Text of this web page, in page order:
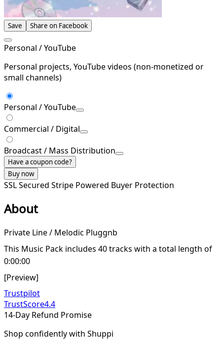
Save Share on Facebook
Personal / YouTube
Personal projects, YouTube videos (non-monetized or
small channels)
Personal / YouTube
Commercial / Digital
Broadcast / Mass Distribution
Have a coupon code?
Buy now
SSL Secured Stripe Powered Buyer Protection
About
Private Line / Melodic Pluggnb
This Music Pack includes 40 tracks with a total length of
0:00:00
[Preview]
Trustpilot
TrustScore4.4
14-Day Refund Promise
Shop confidently with Shuppi